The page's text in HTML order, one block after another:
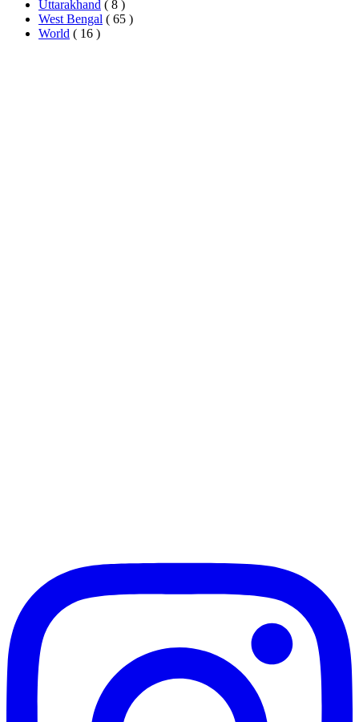
Uttarakhand ( 8 )
West Bengal ( 65 )
World ( 16 )